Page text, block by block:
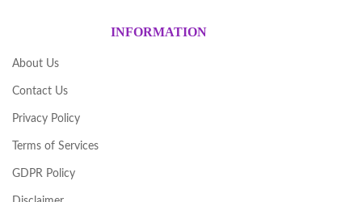
INFORMATION
About Us
Contact Us
Privacy Policy
Terms of Services
GDPR Policy